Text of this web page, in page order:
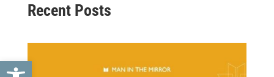
Open toolbar
Recent Posts